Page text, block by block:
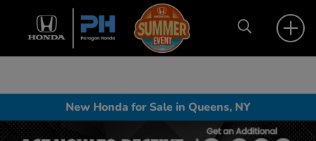
New Honda for Sale in Queens, NY